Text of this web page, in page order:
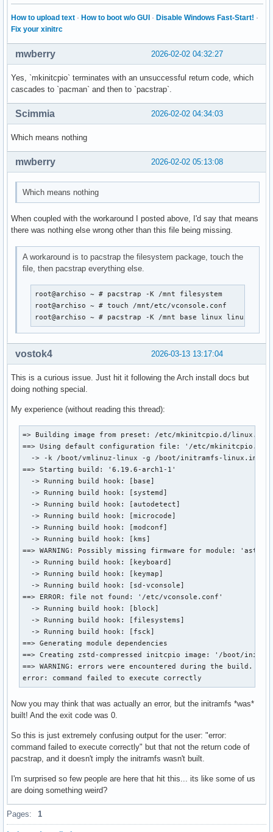
How to upload text · How to boot w/o GUI · Disable Windows Fast-Start! ·
Fix your xinitrc
2026-02-02 04:32:27
mwberry
Yes, `mkinitcpio` terminates with an unsuccessful return code, which
cascades to `pacman` and then to `pacstrap`.
2026-02-02 04:34:03
Scimmia
Which means nothing
2026-02-02 05:13:08
mwberry
Which means nothing
When coupled with the workaround I posted above, I'd say that means
there was nothing else wrong other than this file being missing.
A workaround is to pacstrap the filesystem package, touch the
file, then pacstrap everything else.
root@archiso ~ # pacstrap -K /mnt filesystem
root@archiso ~ # touch /mnt/etc/vconsole.conf
root@archiso ~ # pacstrap -K /mnt base linux linux-
2026-03-13 13:17:04
vostok4
This is a curious issue. Just hit it following the Arch install docs but
doing nothing special.
My experience (without reading this thread):
=> Building image from preset: /etc/mkinitcpio.d/
==> Using default configuration file: '/etc/
  -> -k /boot/vmlinuz-linux -g /boot/initramfs-linux.img
==> Starting build: '6.19.6-arch1-1'
  -> Running build hook: [base]
  -> Running build hook: [systemd]
  -> Running build hook: [autodetect]
  -> Running build hook: [microcode]
  -> Running build hook: [modconf]
  -> Running build hook: [kms]
==> WARNING: Possibly missing firmware for module: 'ast'
  -> Running build hook: [keyboard]
  -> Running build hook: [keymap]
  -> Running build hook: [sd-vconsole]
==> ERROR: file not found: '/etc/vconsole.conf'
  -> Running build hook: [block]
  -> Running build hook: [filesystems]
  -> Running build hook: [fsck]
==> Generating module dependencies
==> Creating zstd-compressed initcpio image: '/boot/
==> WARNING: errors were encountered during the build.
error: command failed to execute correctly
Now you may think that was actually an error, but the initramfs *was*
built! And the exit code was 0.
So this is just extremely confusing output for the user: "error:
command failed to execute correctly" but that not the return code of
pacstrap, and it doesn't imply the initramfs wasn't built.
I'm surprised so few people are here that hit this... its like some of us
are doing something weird?
Pages: 1